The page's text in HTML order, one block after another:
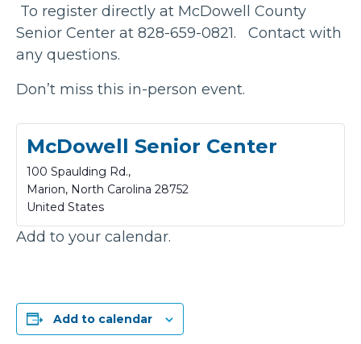
To register directly at McDowell County
Senior Center at 828-659-0821. Contact with
any questions.
Don’t miss this in-person event.
McDowell Senior Center
100 Spaulding Rd.,
Marion, North Carolina 28752
United States
Add to your calendar.
Add to calendar